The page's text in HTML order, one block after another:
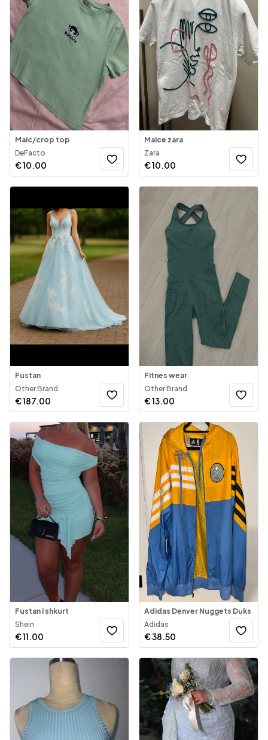
Maic/crop top
DeFacto
€10.00
Maice zara
Zara
€10.00
Fustan
Other Brand
€187.00
Fitnes wear
Other Brand
€13.00
Fustan i shkurt
Shein
€11.00
Adidas Denver Nuggets Duks
Adidas
€38.50